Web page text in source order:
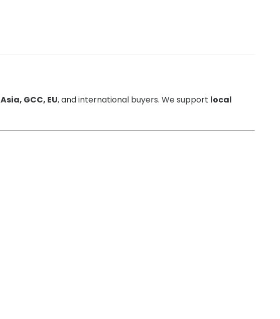
Asia, GCC, EU, and international buyers. We support local